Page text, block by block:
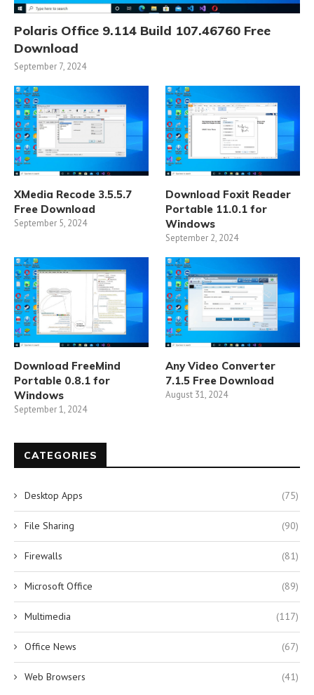
Polaris Office 9.114 Build 107.46760 Free
Download
September 7, 2024
XMedia Recode 3.5.5.7
Free Download
September 5, 2024
Download Foxit Reader
Portable 11.0.1 for
Windows
September 2, 2024
Download FreeMind
Portable 0.8.1 for
Windows
September 1, 2024
Any Video Converter
7.1.5 Free Download
August 31, 2024
CATEGORIES
Desktop Apps (75)
File Sharing (90)
Firewalls (81)
Microsoft Office (89)
Multimedia (117)
Office News (67)
Web Browsers (41)